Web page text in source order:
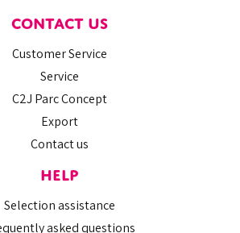
CONTACT US
Customer Service
Service
C2J Parc Concept
Export
Contact us
HELP
Selection assistance
asked questions